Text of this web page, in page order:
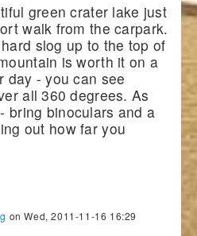
green crater lake just
walk from the carpark.
slog up to the top of
is worth it on a
day - you can see
all 360 degrees. As
bring binoculars and a
out how far you
on Wed, 2011-11-16 16:29